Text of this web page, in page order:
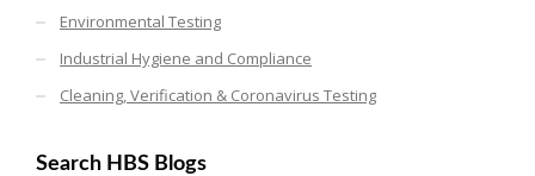
Environmental Testing
Industrial Hygiene and Compliance
Cleaning, Verification & Coronavirus Testing
Search HBS Blogs